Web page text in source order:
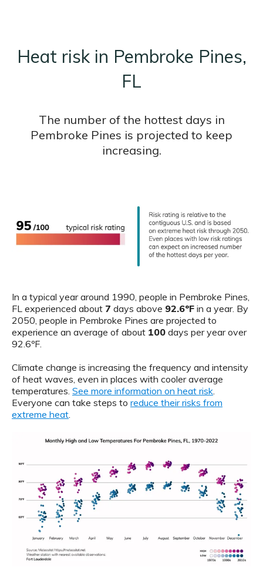
Heat risk in Pembroke Pines,
FL
The number of the hottest days in
Pembroke Pines is projected to keep
increasing.
In a typical year around 1990, people in Pembroke Pines,
FL experienced about 7 days above 92.6ºF in a year. By
2050, people in Pembroke Pines are projected to
experience an average of about 100 days per year over
92.6ºF.
Climate change is increasing the frequency and intensity
of heat waves, even in places with cooler average
temperatures. See more information on heat risk
Everyone can take steps to reduce their risks from
extreme heat